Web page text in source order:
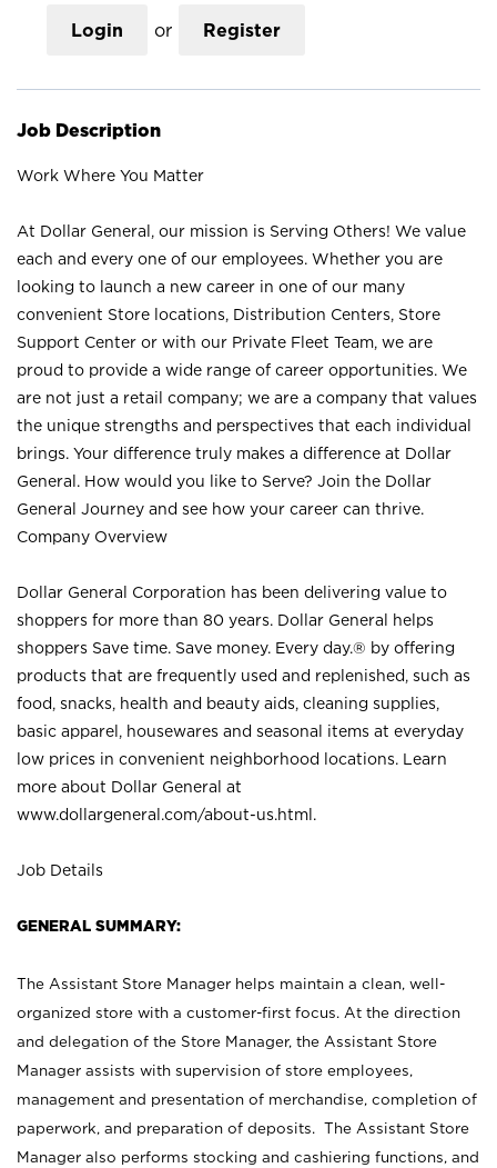
Login or Register
Job Description
Work Where You Matter
At Dollar General, our mission is Serving Others! We value
each and every one of our employees. Whether you are
looking to launch a new career in one of our many
convenient Store locations, Distribution Centers, Store
Support Center or with our Private Fleet Team, we are
proud to provide a wide range of career opportunities. We
are not just a retail company; we are a company that values
the unique strengths and perspectives that each individual
brings. Your difference truly makes a difference at Dollar
General. How would you like to Serve? Join the Dollar
General Journey and see how your career can thrive.
Company Overview
Dollar General Corporation has been delivering value to
shoppers for more than 80 years. Dollar General helps
shoppers Save time. Save money. Every day.® by offering
products that are frequently used and replenished, such as
food, snacks, health and beauty aids, cleaning supplies,
basic apparel, housewares and seasonal items at everyday
low prices in convenient neighborhood locations. Learn
more about Dollar General at
www.dollargeneral.com/about-us.html .
Job Details
GENERAL SUMMARY:
The Assistant Store Manager helps maintain a clean, well-
organized store with a customer-first focus. At the direction
and delegation of the Store Manager, the Assistant Store
Manager assists with supervision of store employees,
management and presentation of merchandise, completion of
paperwork, and preparation of deposits. The Assistant Store
Manager also performs stocking and cashiering functions, and